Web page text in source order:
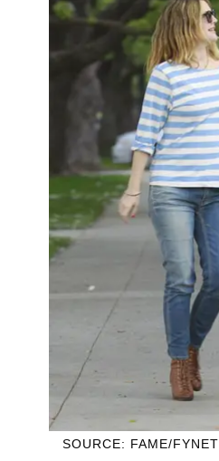
SOURCE: FAME/FYNET